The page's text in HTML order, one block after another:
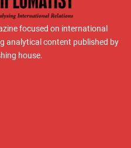
focused on international
analytical content published by
house.